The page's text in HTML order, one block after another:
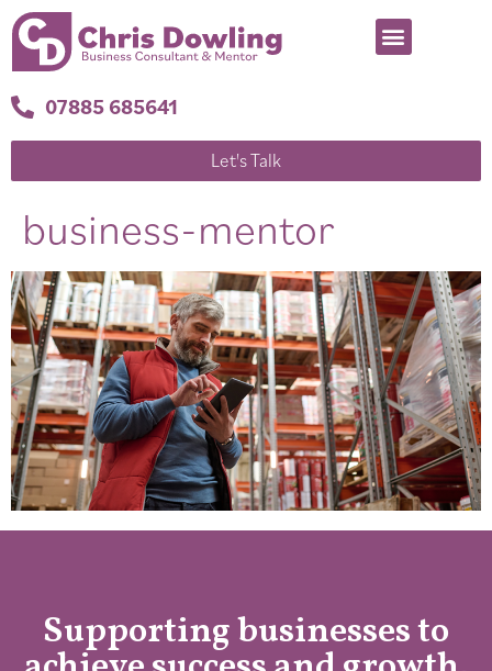
07885 685641
Let's Talk
business-mentor
Supporting businesses to